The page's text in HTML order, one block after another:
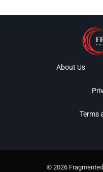
About Us
Terms
© 2026